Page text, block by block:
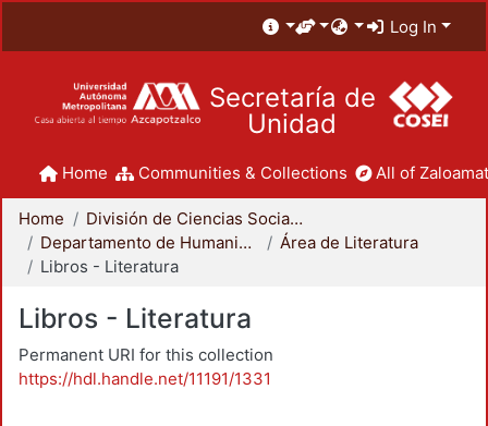
Log In
Secretaría de
Unidad
Home Communities & Collections All of
Home
División de Ciencias Sociales y Humanidades
Departamento de Humanidades
Área de Literatura
Libros - Literatura
Libros - Literatura
Permanent URI for this collection
https://hdl.handle.net/11191/1331